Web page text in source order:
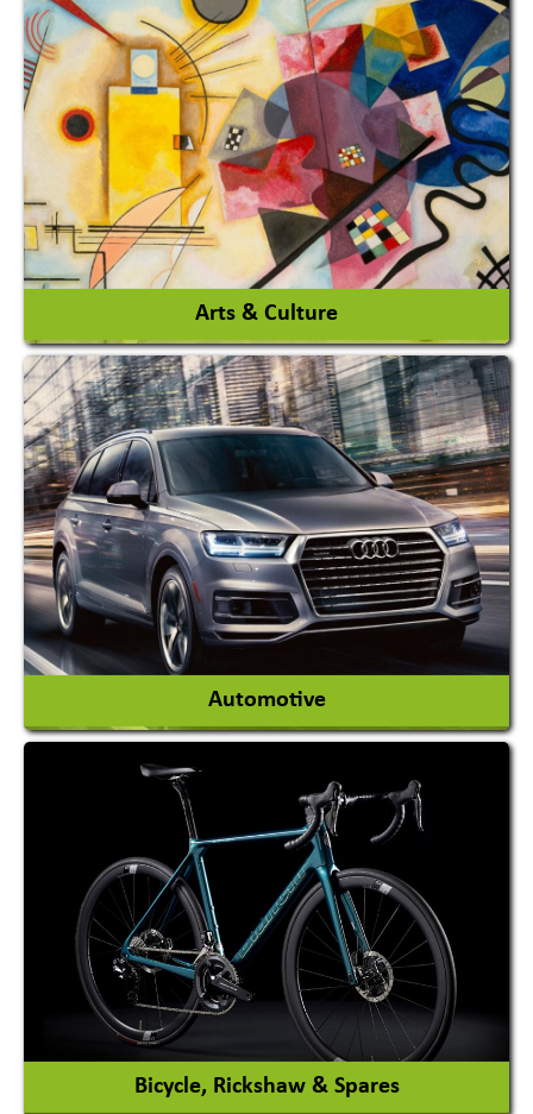
Architects / Architectural Consultant Firm
Interior Design & Decoration
View More
Arts & Culture
Academy & Arts
Magician
View More
Automotive
Auto Gas Conversion Systems
Automobile Body Manufacturers
Automobile Importer & Distributor
Automobile Paints
View More
Bicycle, Rickshaw & Spares